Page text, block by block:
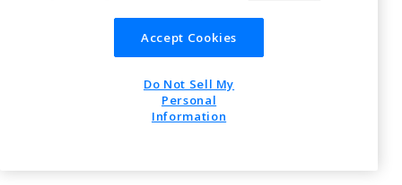
POWERED BY
Accept Cookies
Do Not Sell My
Personal
Information